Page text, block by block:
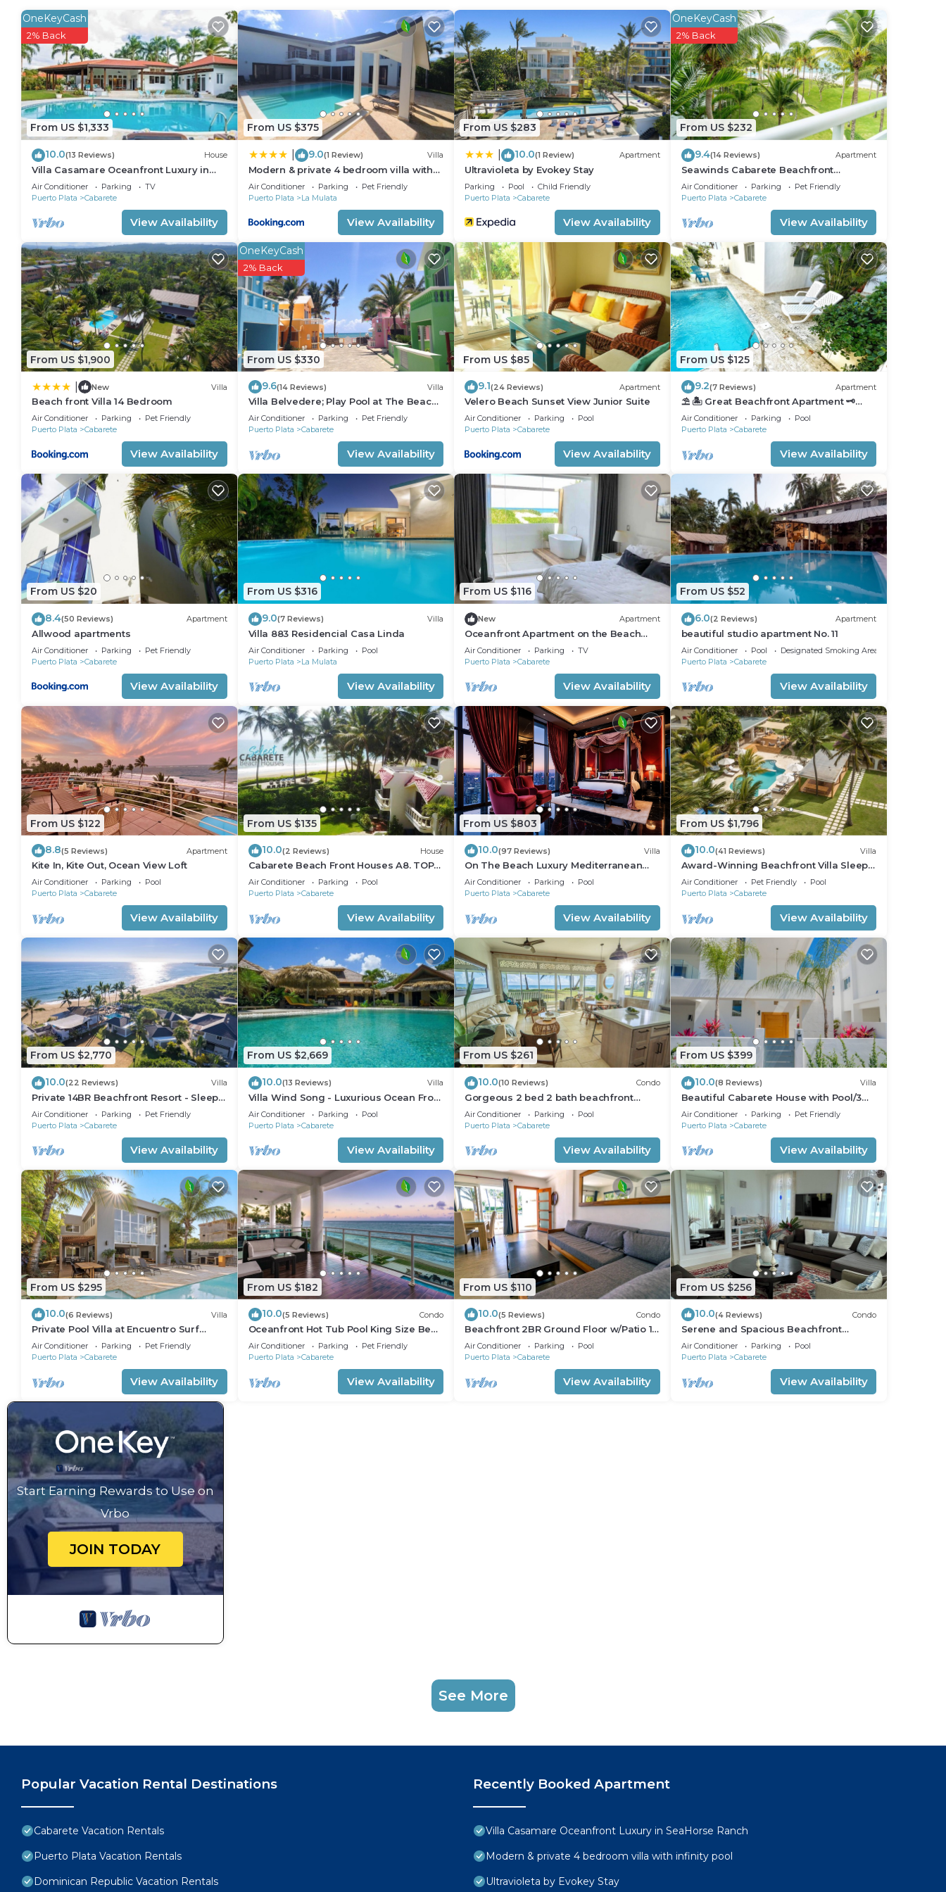
in Cabarete. Enjoy your stay in Cabarete at this Apartment.
From US $1,333
OneKeyCash
2% Back
10.0(13 Reviews) House
Villa Casamare Oceanfront Luxury in
SeaHorse Ranch
Air Conditioner Parking
TV
Puerto Plata
Cabarete
View Availability
From US $375
9.0(1 Review) Villa
Modern & private 4 bedroom villa with
infinity pool
Air Conditioner Parking
Pet Friendly
Puerto Plata
La Mulata
View Availability
From US $283
10.0(1 Review) Apartment
Ultravioleta by Evokey Stay
Parking Pool
Child Friendly
Puerto Plata
Cabarete
View Availability
From US $232
OneKeyCash
2% Back
9.4(14 Reviews) Apartment
Seawinds Cabarete Beachfront
Penthouse, Stunning Balcony Views,
Sleeps 6
Air Conditioner Parking
Pet Friendly
Puerto Plata
Cabarete
View Availability
From US $1,900
New Villa
Beach front Villa 14 Bedroom
Air Conditioner Parking
Pet Friendly
Puerto Plata
Cabarete
View Availability
From US $330
OneKeyCash
2% Back
9.6(14 Reviews) Villa
Villa Belvedere; Play Pool at The Beach!,
Sleeps 8. Chef Available
Air Conditioner Parking
Pet Friendly
Puerto Plata
Cabarete
View Availability
From US $85
9.1(24 Reviews) Apartment
Velero Beach Sunset View Junior Suite
Air Conditioner Parking
Pool
Puerto Plata
Cabarete
View Availability
From US $125
9.2(7 Reviews) Apartment
⛱ 🏝 Great Beachfront Apartment 🗝
PrivatePool 🏝 ⛱
Air Conditioner Parking
Pool
Puerto Plata
Cabarete
View Availability
From US $20
8.4(50 Reviews) Apartment
Allwood apartments
Air Conditioner Parking
Pet Friendly
Puerto Plata
Cabarete
View Availability
From US $316
9.0(7 Reviews) Villa
Villa 883 Residencial Casa Linda
Air Conditioner Parking
Pool
Puerto Plata
La Mulata
View Availability
From US $116
New Apartment
Oceanfront Apartment on the Beach
Lovely, Stylish Apartment at Oceanfront
Air Conditioner Parking
TV
Puerto Plata
Cabarete
View Availability
From US $52
6.0(2 Reviews) Apartment
beautiful studio apartment No. 11
Air Conditioner Pool
Designated Smoking Area
Puerto Plata
Cabarete
View Availability
From US $122
8.8(5 Reviews) Apartment
Kite In, Kite Out, Ocean View Loft
Air Conditioner Parking
Pool
Puerto Plata
Cabarete
View Availability
From US $135
10.0(2 Reviews) House
Cabarete Beach Front Houses A8. TOP
LOCATION IN CABARETE
Air Conditioner Parking
Pool
Puerto Plata
Cabarete
View Availability
From US $803
10.0(97 Reviews) Villa
On The Beach Luxury Mediterranean
Villa . Gated Community Partial or full
staff
Air Conditioner Parking
Pool
Puerto Plata
Cabarete
View Availability
From US $1,796
10.0(41 Reviews) Villa
Award-Winning Beachfront Villa Sleeps
28 Full Staff Pool Spa Private Beach
Air Conditioner Pet Friendly
Pool
Puerto Plata
Cabarete
View Availability
From US $2,770
10.0(22 Reviews) Villa
Private 14BR Beachfront Resort - Sleeps
30 - Chef - Weddings Retreats
Air Conditioner Parking
Pet Friendly
Puerto Plata
Cabarete
View Availability
From US $2,669
10.0(13 Reviews) Villa
Villa Wind Song - Luxurious Ocean Front
Family Villa with private pool
Air Conditioner Parking
Pool
Puerto Plata
Cabarete
View Availability
From US $261
10.0(10 Reviews) Condo
Gorgeous 2 bed 2 bath beachfront
condo in Cabarete
Air Conditioner Parking
Pool
Puerto Plata
Cabarete
View Availability
From US $399
10.0(8 Reviews) Villa
Beautiful Cabarete House with Pool/3
min walk to beach in Cabarete at
Millenium
Air Conditioner Parking
Pet Friendly
Puerto Plata
Cabarete
View Availability
From US $295
10.0(6 Reviews) Villa
Private Pool Villa at Encuentro Surf
Break
Air Conditioner Parking
Pet Friendly
Puerto Plata
Cabarete
View Availability
From US $182
10.0(5 Reviews) Condo
Oceanfront Hot Tub Pool King Size Bed
305
Air Conditioner Parking
Pet Friendly
Puerto Plata
Cabarete
View Availability
From US $110
10.0(5 Reviews) Condo
Beachfront 2BR Ground Floor w/Patio 15
Steps to Sand Kite Beach
Air Conditioner Parking
Pool
Puerto Plata
Cabarete
View Availability
From US $256
10.0(4 Reviews) Condo
Serene and Spacious Beachfront
Condo with Pool. Amazing views. Gated
security.
Air Conditioner Parking
Pool
Puerto Plata
Cabarete
View Availability
Start Earning Rewards to Use on
Vrbo
JOIN TODAY
See More
Popular Vacation Rental Destinations
Cabarete Vacation Rentals
Puerto Plata Vacation Rentals
Dominican Republic Vacation Rentals
Recently Booked Apartment
Villa Casamare Oceanfront Luxury in SeaHorse Ranch
Modern & private 4 bedroom villa with infinity pool
Ultravioleta by Evokey Stay